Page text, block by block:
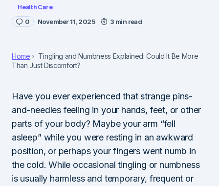
Health Care
0 November 11, 2025 3 min read
Home
Tingling and Numbness Explained: Could It Be More
Than Just Discomfort?
Have you ever experienced that strange pins-
and-needles feeling in your hands, feet, or other
parts of your body? Maybe your arm “fell
asleep” while you were resting in an awkward
position, or perhaps your fingers went numb in
the cold. While occasional tingling or numbness
is usually harmless and temporary, frequent or